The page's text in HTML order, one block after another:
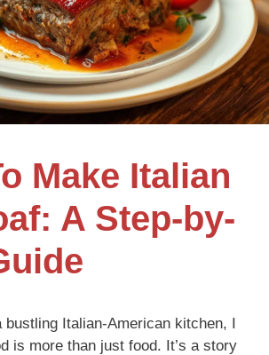
Make Italian
A Step-by-
bustling Italian-American kitchen, I
is more than just food. It’s a story